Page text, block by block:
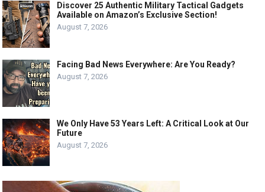
Discover 25 Authentic Military Tactical Gadgets
Available on Amazon’s Exclusive Section!
August 7, 2026
Facing Bad News Everywhere: Are You Ready?
August 7, 2026
We Only Have 53 Years Left: A Critical Look at Our
Future
August 7, 2026